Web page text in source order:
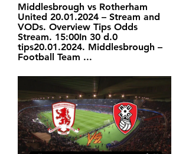
Middlesbrough vs Rotherham
United 20.01.2024 – Stream and
VODs. Overview Tips Odds
Stream. 15:00In 30 d.0
tips20.01.2024. Middlesbrough –
Football Team ...